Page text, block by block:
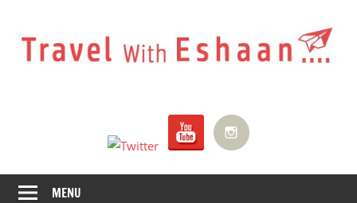
With
Eshaan
MENU